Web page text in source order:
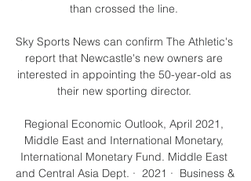
than crossed the line.
Sky Sports News can confirm The Athletic's
report that Newcastle's new owners are
interested in appointing the 50-year-old as
their new sporting director.
Regional Economic Outlook, April 2021,
Middle East and International Monetary,
and Central Asia Dept. ·  2021 · ‏ Business &